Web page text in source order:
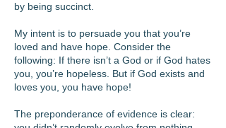
by being succinct.
My intent is to persuade you that you’re
loved and have hope. Consider the
following: If there isn’t a God or if God hates
you, you’re hopeless. But if God exists and
loves you, you have hope!
The preponderance of evidence is clear: